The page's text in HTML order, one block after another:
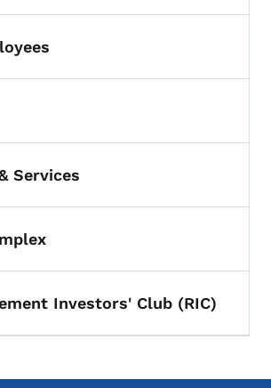
Services
Investors' Club (RIC)